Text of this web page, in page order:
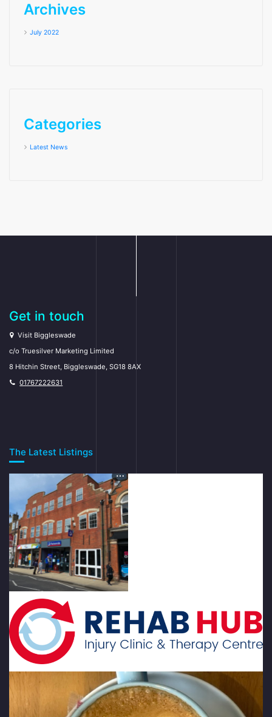
Archives
July 2022
Categories
Latest News
Get in touch
Visit Biggleswade
c/o Truesilver Marketing Limited
8 Hitchin Street, Biggleswade, SG18 8AX
01767222631
The Latest Listings